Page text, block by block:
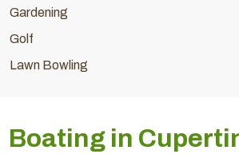
Gardening
Golf
Lawn Bowling
Boating in